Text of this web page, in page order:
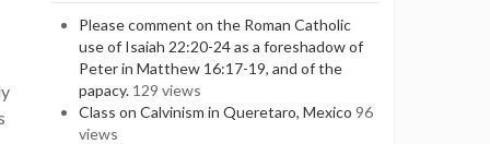
Please comment on the Roman Catholic
use of Isaiah 22:20-24 as a foreshadow of
Peter in Matthew 16:17-19, and of the
papacy. 129 views
Class on Calvinism in Queretaro, Mexico 96
views